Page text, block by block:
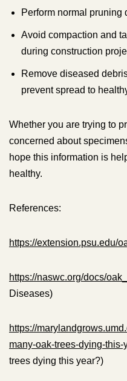
Perform normal pruning
Avoid compaction and
during construction
Remove diseased
prevent spread to
Whether you are trying to
concerned about
hope this information is
healthy.
References:
https://extension.psu.edu/
https://naswc.org/docs/
Diseases)
https://
many-oak-trees-dying-this-
trees dying this year?)